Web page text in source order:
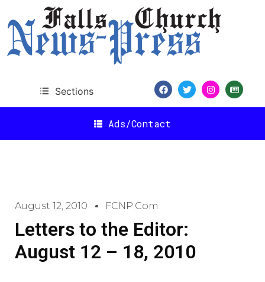
Sections
Ads/Contact
August 12, 2010 FCNP.com
Letters to the Editor:
August 12 – 18, 2010